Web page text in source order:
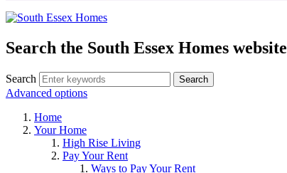
Search the South Essex Homes website
Search Search
Advanced options
Home
Your Home
High Rise Living
Pay Your Rent
Ways to Pay Your Rent